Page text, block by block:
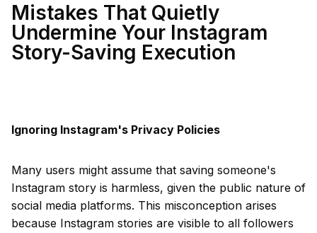
Mistakes That Quietly
Undermine Your Instagram
Story-Saving Execution
Ignoring Instagram's Privacy Policies
Many users might assume that saving someone's
Instagram story is harmless, given the public nature of
social media platforms. This misconception arises
because Instagram stories are visible to all followers